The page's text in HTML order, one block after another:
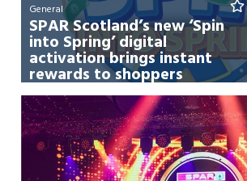
General
SPAR Scotland’s new ‘Spin
into Spring’ digital
activation brings instant
rewards to shoppers